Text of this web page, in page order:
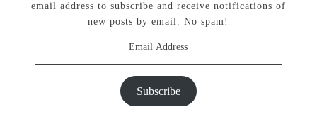
email address to subscribe and receive notifications of
new posts by email. No spam!
Subscribe